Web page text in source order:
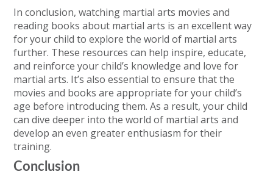
In conclusion, watching martial arts movies and
reading books about martial arts is an excellent way
for your child to explore the world of martial arts
further. These resources can help inspire, educate,
and reinforce your child’s knowledge and love for
martial arts. It’s also essential to ensure that the
movies and books are appropriate for your child’s
age before introducing them. As a result, your child
can dive deeper into the world of martial arts and
develop an even greater enthusiasm for their
training.
Conclusion